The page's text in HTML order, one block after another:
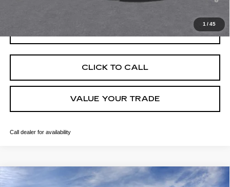
1 /45
Well-Qualified Buyers When Financed w/ Cadillac Financial
CLICK TO CALL
VALUE YOUR TRADE
Call dealer for availability
NEW
CADILLAC OPTIQ
Compare Vehicle